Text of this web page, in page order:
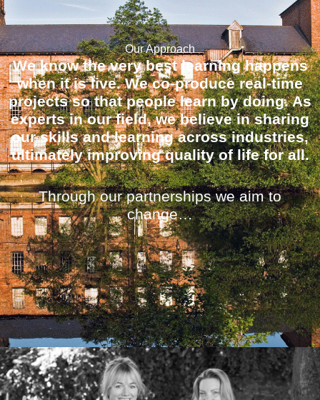
Our Approach
We know the very best learning happens
when it is live. We co-produce real-time
projects so that people learn by doing. As
experts in our field, we believe in sharing
our skills and learning across industries,
ultimately improving quality of life for all.
Through our partnerships we aim to
change…